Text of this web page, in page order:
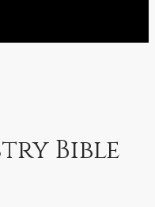
Bible